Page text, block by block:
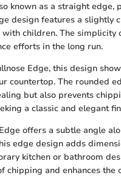
known as a straight
design features a slightly
children. The simplicity
efforts in the long run.
Edge, this design
countertop. The rounded
but also prevents
a classic and elegant
offers a subtle angle
edge design adds
kitchen or bathroom
chipping and enhances